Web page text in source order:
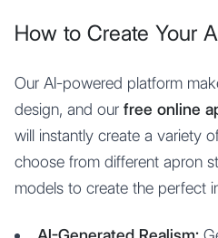
How to Create Your
Our AI-powered platform
design, and our free online
will instantly create a variety
choose from different apron
models to create the perfect